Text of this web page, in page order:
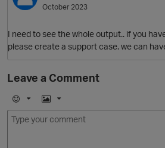
October 2023
I need to see the whole output.. if you
please create a support case. we can
Leave a Comment
E
m
I
m